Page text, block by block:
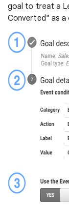
goal to treat a
Converted" as a